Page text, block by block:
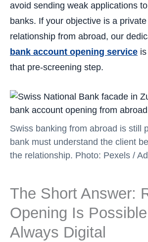
avoid sending weak applications
banks. If your objective is a
relationship from abroad, our
bank account opening service
that pre-screening step.
Swiss banking from abroad is still
bank must understand the client
the relationship. Photo: Pexels /
The Short Answer:
Opening Is
Always Digital